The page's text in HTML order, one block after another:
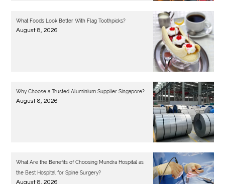
What Foods Look Better With Flag Toothpicks?
August 8, 2026
Why Choose a Trusted Aluminium Supplier Singapore?
August 8, 2026
What Are the Benefits of Choosing Mundra Hospital as
the Best Hospital for Spine Surgery?
August 8, 2026